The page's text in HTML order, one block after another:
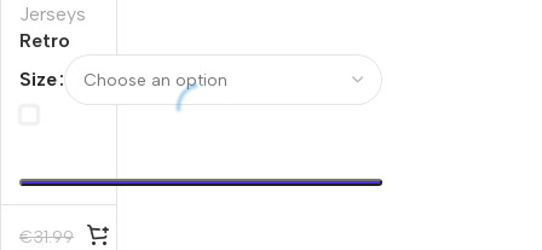
Jerseys
Retro
Soccer
Jersey
Home
1997/99
Size
€31.99